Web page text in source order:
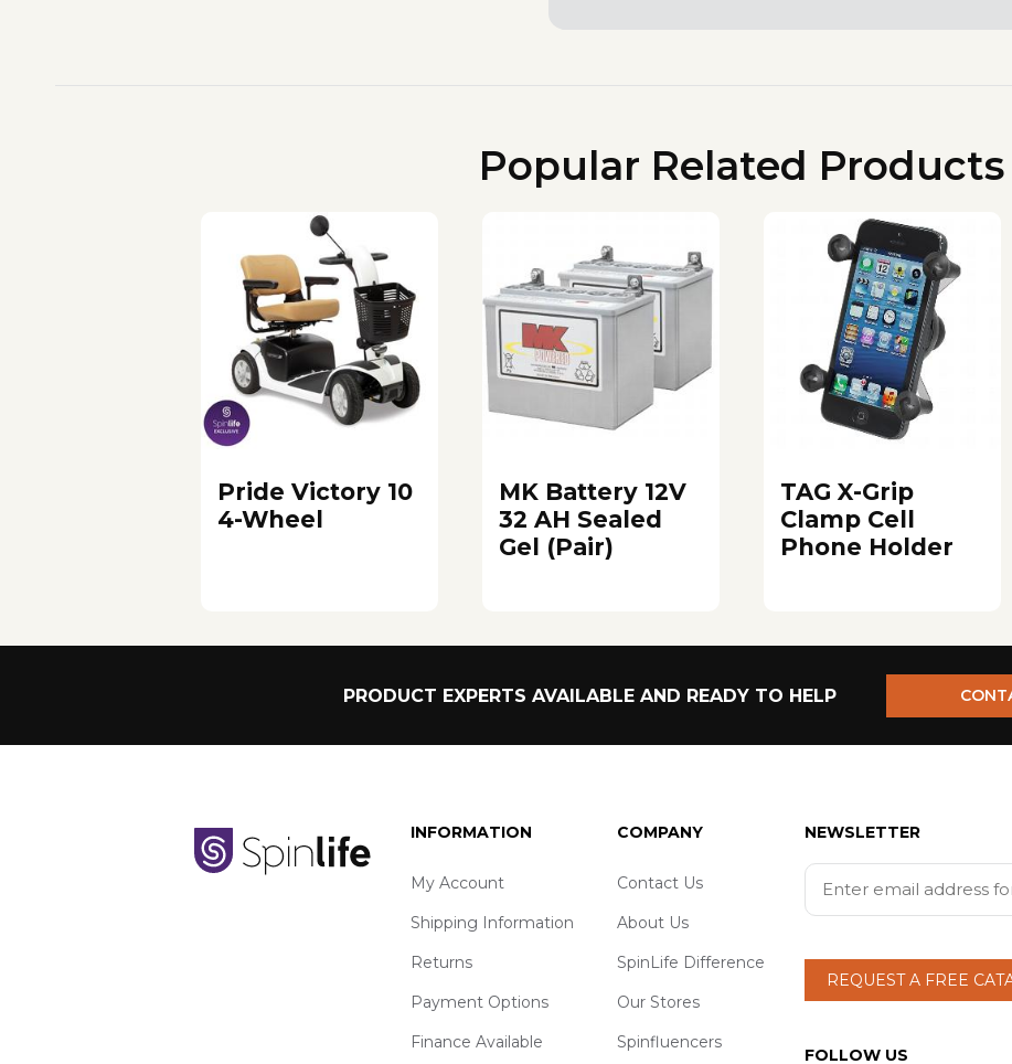
Popular Related Products
Pride Victory 10
4-Wheel
MK Battery 12V
32 AH Sealed
Gel (Pair)
TAG X-Grip
Clamp Cell
Phone Holder
PRODUCT EXPERTS AVAILABLE AND READY TO HELP
INFORMATION
My Account
Shipping Information
Returns
Payment Options
Finance Available
COMPANY
Contact Us
About Us
SpinLife Difference
Our Stores
Spinfluencers
NEWSLETTER
REQUEST A FREE
FOLLOW US